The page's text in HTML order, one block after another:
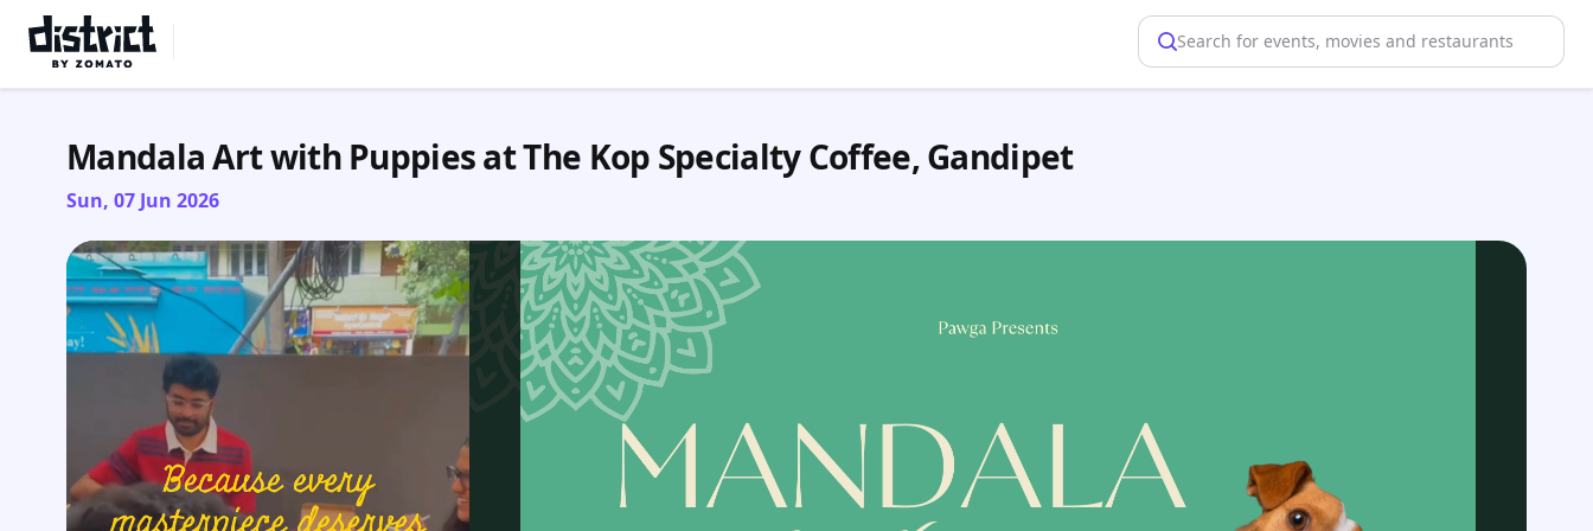
Search for events, movies and restaurants
Mandala Art with Puppies at The Kop Specialty Coffee, Gandipet
Sun, 07 Jun 2026